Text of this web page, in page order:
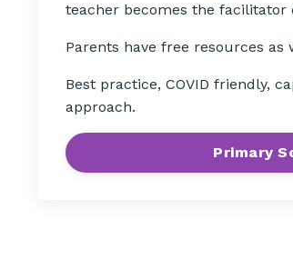
teacher becomes the facilitator
Parents have free resources as
Best practice, COVID friendly,
approach.
Primary